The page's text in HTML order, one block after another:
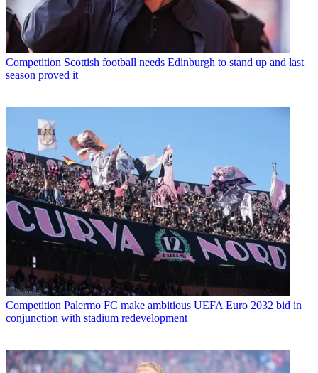
Competition Scottish football needs Edinburgh to stand up and last
season proved it
Competition Palermo FC make ambitious UEFA Euro 2032 bid in
conjunction with stadium redevelopment